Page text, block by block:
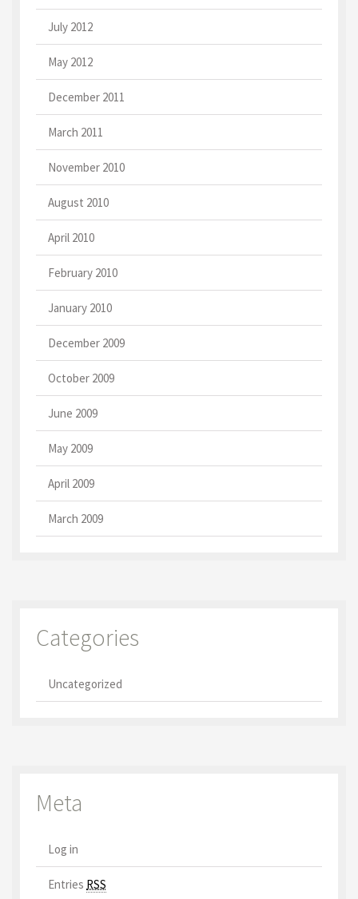
July 2012
May 2012
December 2011
March 2011
November 2010
August 2010
April 2010
February 2010
January 2010
December 2009
October 2009
June 2009
May 2009
April 2009
March 2009
Categories
Uncategorized
Meta
Log in
Entries RSS